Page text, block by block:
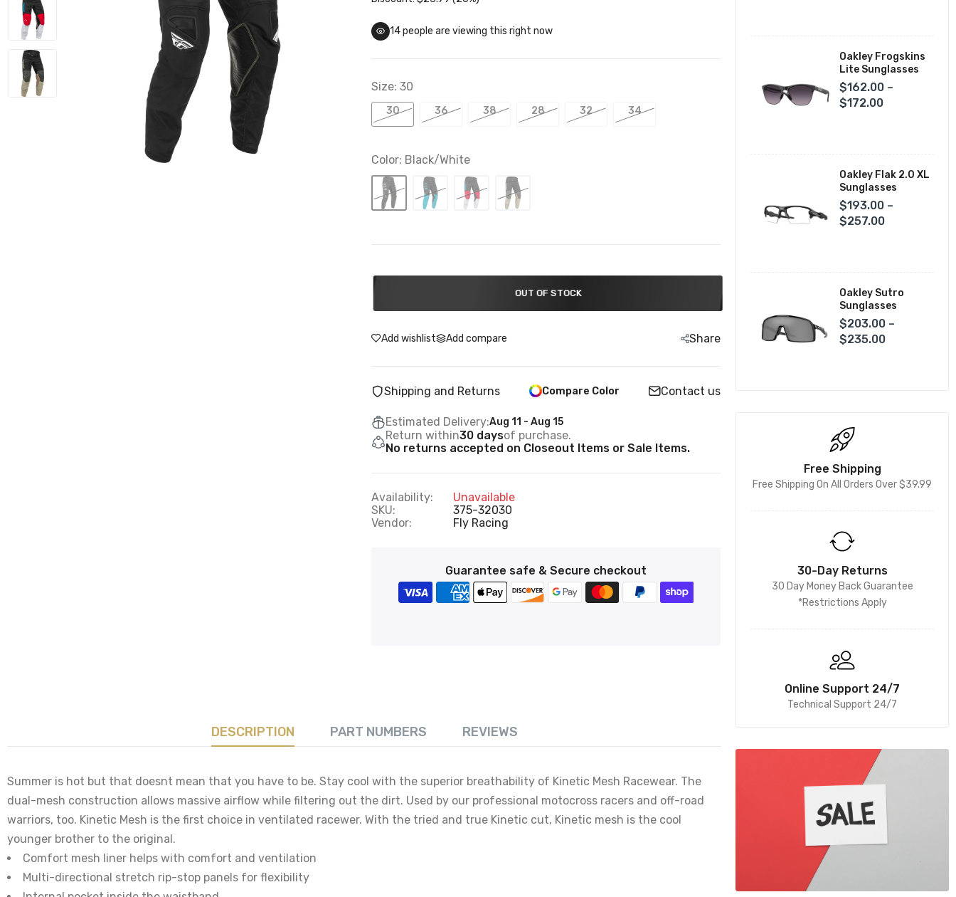
Closeouts Up To 50% Off
Oakley Closeout Sale
Oakley Frogskins
Lite Sunglasses
$162.00 –
$172.00
Oakley Flak 2.0 XL
Sunglasses
$193.00 –
$257.00
Oakley Sutro
Sunglasses
$203.00 –
$235.00
Free Shipping
Free Shipping On All Orders Over $39.99
30-Day Returns
30 Day Money Back Guarantee
*Restrictions Apply
Online Support 24/7
Technical Support 24/7
14people are viewing this right now
Size: 30
30 36 38 28 32 34
Color: Black/White
OUT OF STOCK
Add wishlist Add compare Share
Shipping and Returns Compare Color Contact us
Estimated Delivery:Aug 11 - Aug 15
Return within30 daysof purchase.
No returns accepted on Closeout Items or Sale Items.
Availability:
Unavailable
SKU:
375-32030
Vendor:
Fly Racing
Guarantee safe & Secure checkout
DESCRIPTION PART NUMBERS REVIEWS
Summer is hot but that doesnt mean that you have to be. Stay cool with the superior breathability of Kinetic Mesh Racewear. The
dual-mesh construction allows massive airflow while filtering out the dirt. Used by our professional motocross racers and off-road
warriors, too. Kinetic Mesh is the first choice in ventilated racewer. With the tried and true Kinetic cut, Kinetic mesh is the cool
younger brother to the original.
Comfort mesh liner helps with comfort and ventilation
Multi-directional stretch rip-stop panels for flexibility